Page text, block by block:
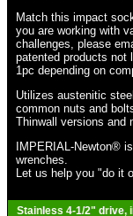
Match this impact
you are working with
challenges, please
patented products not
1pc depending on
Utilizes austenitic
common nuts and
Thinwall versions and
IMPERIAL-Newton®
wrenches.
Let us help you "do it
Stainless 4-1/2" drive,